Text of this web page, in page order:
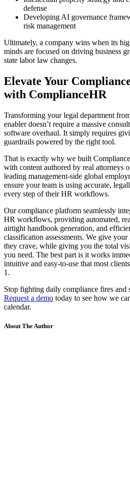
defense
Developing AI governance
risk management
Ultimately, a company wins when its
minds are focused on driving business
state labor law changes.
Elevate Your
with ComplianceHR
Transforming your legal department
enabler doesn’t require a massive
software overhaul. It simply requires
guardrails powered by the right tool.
That is exactly why we built
with content authored by real attorneys
leading management-side global
ensure your team is using accurate,
every step of their HR workflows.
Our compliance platform seamlessly
HR workflows, providing automated,
airtight handbook generation, and
classification assessments. We give
they crave, while giving you the total
you need. The best part is it works
intuitive and easy-to-use that most
1.
Stop fighting daily compliance fires and
Request a demo today to see how we
calendar.
About The Author